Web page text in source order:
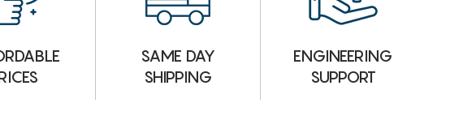
SAME DAY
SHIPPING
ENGINEERING
SUPPORT